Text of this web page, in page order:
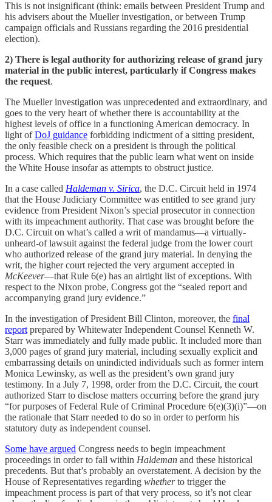
This is not insignificant (think: emails between President Trump and
his advisers about the Mueller investigation, or between Trump
campaign officials and Russians regarding the 2016 presidential
election).
2) There is legal authority for authorizing release of grand jury
material in the public interest, particularly if Congress makes
the request.
The Mueller investigation was unprecedented and extraordinary, and
goes to the very heart of whether there is accountability at the
highest levels of office in a functioning American democracy. In
light ofDoJ guidance forbidding indictment of a sitting president,
the only feasible check on a president is through the political
process. Which requires that the public learn what went on inside
the White House insofar as attempts to obstruct justice.
In a case called Haldeman v. Sirica, the D.C. Circuit held in 1974
that the House Judiciary Committee was entitled to see grand jury
evidence from President Nixon’s special prosecutor in connection
with its impeachment authority. That case was brought before the
D.C. Circuit on what’s called a writ of mandamus—a virtually-
unheard-of lawsuit against the federal judge from the lower court
who authorized release of the grand jury material. In denying the
writ, the higher court rejected the very argument accepted in
McKeever—that Rule 6(e) has an airtight list of exceptions. With
respect to the Nixon probe, Congress got the “sealed report and
accompanying grand jury evidence.”
In the investigation of President Bill Clinton, moreover, the final
report prepared by Whitewater Independent Counsel Kenneth W.
Starr was immediately and fully made public. It included more than
3,000 pages of grand jury material, including sexually explicit and
embarrassing details on unindicted individuals such as former intern
Monica Lewinsky, as well as the president’s own grand jury
testimony. In a July 7, 1998, order from the D.C. Circuit, the court
authorized Starr to disclose matters occurring before the grand jury
“for purposes of Federal Rule of Criminal Procedure 6(e)(3)(i)”—on
the rationale that Starr needed to do so in order to perform his
statutory duty as independent counsel.
Some have argued Congress needs to begin impeachment
proceedings in order to fall within Haldeman and these historical
precedents. But that’s probably an overstatement. A decision by the
House of Representatives regarding whetherto trigger the
impeachment process is part of that very process, so it’s not clear